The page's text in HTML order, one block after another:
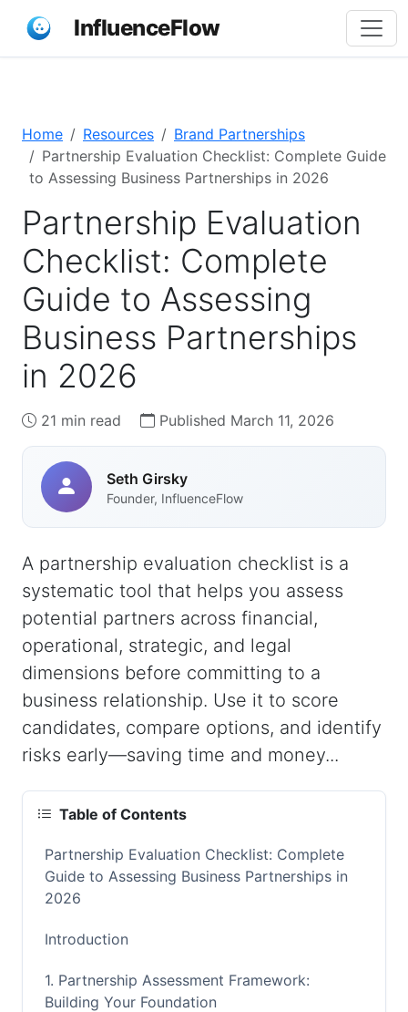
InfluenceFlow
Home Resources
Brand Partnerships
Partnership Evaluation Checklist: Complete Guide
to Assessing Business Partnerships in 2026
Partnership Evaluation
Checklist: Complete
Guide to Assessing
Business Partnerships
in 2026
21 min read Published March 11, 2026
Seth Girsky
Founder, InfluenceFlow
A partnership evaluation checklist is a
systematic tool that helps you assess
potential partners across financial,
operational, strategic, and legal
dimensions before committing to a
business relationship. Use it to score
candidates, compare options, and identify
risks early—saving time and money...
Table of Contents
Partnership Evaluation Checklist: Complete
Guide to Assessing Business Partnerships in
2026
Introduction
1. Partnership Assessment Framework:
Building Your Foundation